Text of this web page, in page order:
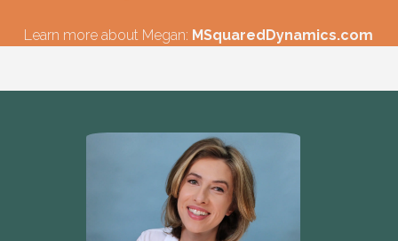
Learn more about Megan: MSquaredDynamics.com